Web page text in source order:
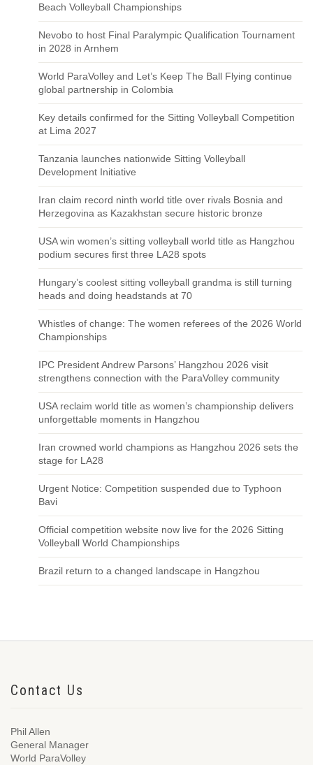
Beach Volleyball Championships
Nevobo to host Final Paralympic Qualification Tournament
in 2028 in Arnhem
World ParaVolley and Let’s Keep The Ball Flying continue
global partnership in Colombia
Key details confirmed for the Sitting Volleyball Competition
at Lima 2027
Tanzania launches nationwide Sitting Volleyball
Development Initiative
Iran claim record ninth world title over rivals Bosnia and
Herzegovina as Kazakhstan secure historic bronze
USA win women’s sitting volleyball world title as Hangzhou
podium secures first three LA28 spots
Hungary’s coolest sitting volleyball grandma is still turning
heads and doing headstands at 70
Whistles of change: The women referees of the 2026 World
Championships
IPC President Andrew Parsons’ Hangzhou 2026 visit
strengthens connection with the ParaVolley community
USA reclaim world title as women’s championship delivers
unforgettable moments in Hangzhou
Iran crowned world champions as Hangzhou 2026 sets the
stage for LA28
Urgent Notice: Competition suspended due to Typhoon
Bavi
Official competition website now live for the 2026 Sitting
Volleyball World Championships
Brazil return to a changed landscape in Hangzhou
Contact Us
Phil Allen
General Manager
World ParaVolley